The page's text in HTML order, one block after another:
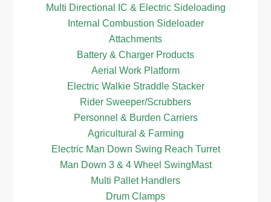
Multi Directional IC & Electric Sideloading
Internal Combustion Sideloader
Attachments
Battery & Charger Products
Aerial Work Platform
Electric Walkie Straddle Stacker
Rider Sweeper/Scrubbers
Personnel & Burden Carriers
Agricultural & Farming
Electric Man Down Swing Reach Turret
Man Down 3 & 4 Wheel SwingMast
Multi Pallet Handlers
Drum Clamps